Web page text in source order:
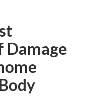
Damage